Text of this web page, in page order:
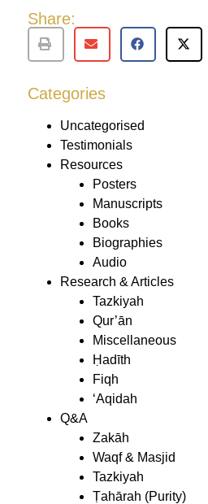
Share:
Categories
Uncategorised
Testimonials
Resources
Posters
Manuscripts
Books
Biographies
Audio
Research & Articles
Tazkiyah
Qur’ān
Miscellaneous
Ḥadīth
Fiqh
‘Aqidah
Q&A
Zakāh
Waqf & Masjid
Tazkiyah
Ṭahārah (Purity)